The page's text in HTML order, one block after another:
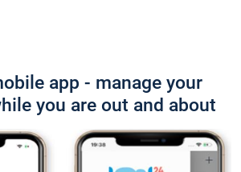
app - manage your
you are out and about